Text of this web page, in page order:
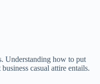
Understanding how to put
casual attire entails.